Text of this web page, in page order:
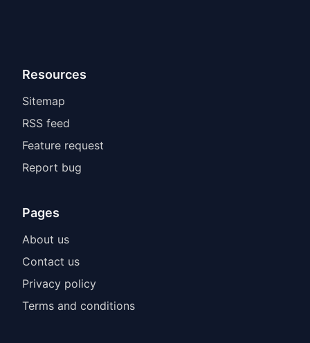
Resources
Sitemap
RSS feed
Feature request
Report bug
Pages
About us
Contact us
Privacy policy
Terms and conditions